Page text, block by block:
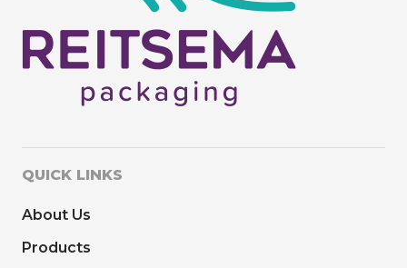
QUICK LINKS
About Us
Products